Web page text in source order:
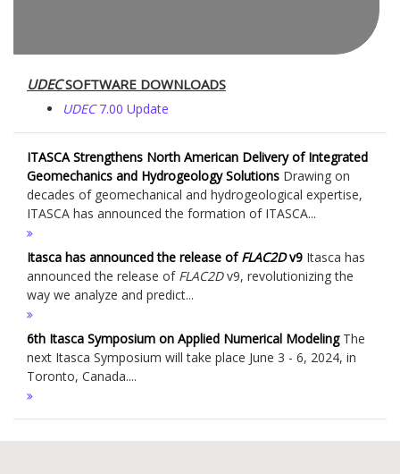
UDECSOFTWARE DOWNLOADS
UDEC7.00 Update
ITASCA Strengthens North American Delivery of Integrated
Geomechanics and Hydrogeology Solutions Drawing on
decades of geomechanical and hydrogeological expertise,
ITASCA has announced the formation of ITASCA...
Itasca has announced the release ofFLAC2Dv9 Itasca has
announced the release of FLAC2Dv9, revolutionizing the
way we analyze and predict...
6th Itasca Symposium on Applied Numerical ModelingThe
next Itasca Symposium will take place June 3 - 6, 2024, in
Toronto, Canada....